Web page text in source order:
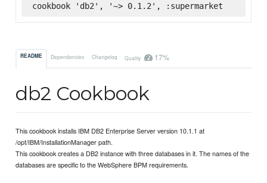
cookbook 'db2', '~> 0.1.2', :supermarket
README Dependencies Changelog Quality 17%
db2 Cookbook
This cookbook installs IBM DB2 Enterprise Server version 10.1.1 at
/opt/IBM/InstallationManager path.
This cookbook creates a DB2 instance with three databases in it. The names of the
databases are specific to the WebSphere BPM requirements.